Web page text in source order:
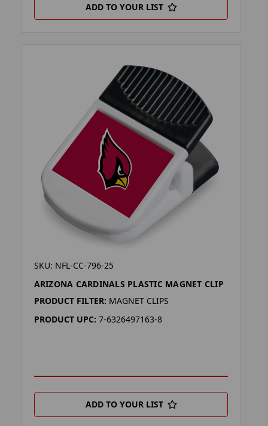
ADD TO YOUR LIST
SKU: NFL-CC-796-25
ARIZONA CARDINALS PLASTIC MAGNET CLIP
PRODUCT FILTER: MAGNET CLIPS
PRODUCT UPC: 7-6326497163-8
ADD TO YOUR LIST